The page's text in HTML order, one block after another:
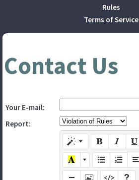
Rules
Terms of Service
Contact Us
Your E-mail:
Report: